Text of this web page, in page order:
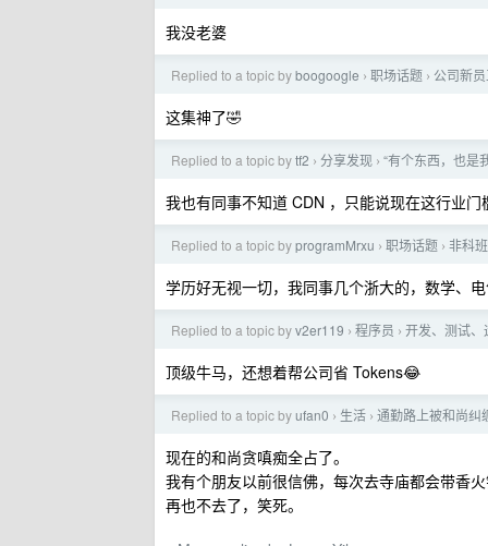
我没老婆
Replied to a topic byboogoogle › 职场话题 › 公司新
这集神了🤣
Replied to a topic bytf2 › 分享发现 › “有个东西，也是
我也有同事不知道 CDN ，只能说现在这行业门
Replied to a topic byprogramMrxu › 职场话题 › 非科
学历好无视一切，我同事几个浙大的，数学、
Replied to a topic byv2er119 › 程序员 › 开发、测试、
顶级牛马，还想着帮公司省 Tokens😂
Replied to a topic byufan0 › 生活 › 通勤路上被和尚纠
现在的和尚贪嗔痴全占了。
我有个朋友以前很信佛，每次去寺庙都会带香
再也不去了，笑死。